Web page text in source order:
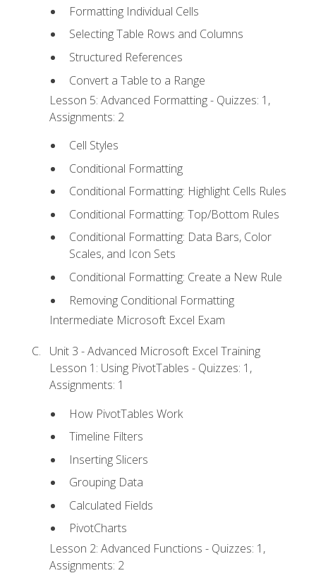
Formatting Individual Cells
Selecting Table Rows and Columns
Structured References
Convert a Table to a Range
Lesson 5: Advanced Formatting - Quizzes: 1,
Assignments: 2
Cell Styles
Conditional Formatting
Conditional Formatting: Highlight Cells Rules
Conditional Formatting: Top/Bottom Rules
Conditional Formatting: Data Bars, Color
Scales, and Icon Sets
Conditional Formatting: Create a New Rule
Removing Conditional Formatting
Intermediate Microsoft Excel Exam
Unit 3 - Advanced Microsoft Excel Training
Lesson 1: Using PivotTables - Quizzes: 1,
Assignments: 1
How PivotTables Work
Timeline Filters
Inserting Slicers
Grouping Data
Calculated Fields
PivotCharts
Lesson 2: Advanced Functions - Quizzes: 1,
Assignments: 2